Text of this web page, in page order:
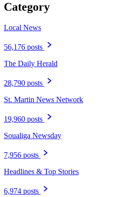
Category
Local News
56,176 posts
The Daily Herald
28,790 posts
St. Martin News Network
19,960 posts
Soualiga Newsday
7,956 posts
Headlines & Top Stories
6,974 posts